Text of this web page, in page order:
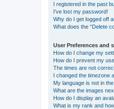
I registered in the past
I’ve lost my password!
Why do I get logged off
What does the “Delete
User Preferences and
How do I change my
How do I prevent my
The times are not
I changed the timezone
My language is not in the
What are the images
How do I display an
What is my rank and